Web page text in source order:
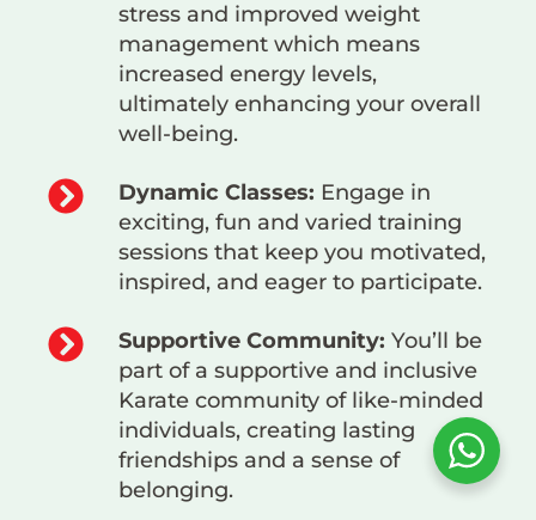
stress and improved weight
management which means
increased energy levels,
ultimately enhancing your overall
well-being.
Dynamic Classes: Engage in
exciting, fun and varied training
sessions that keep you motivated,
inspired, and eager to participate.
Supportive Community: You’ll be
part of a supportive and inclusive
Karate community of like-minded
individuals, creating lasting
friendships and a sense of
belonging.